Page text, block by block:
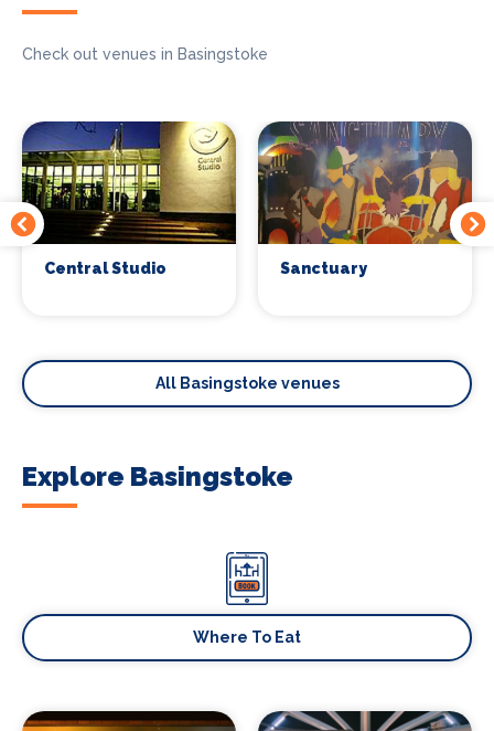
Check out venues in Basingstoke
Central Studio Sanctuary
All Basingstoke venues
Explore Basingstoke
Where To Eat